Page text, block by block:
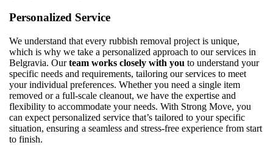
Personalized Service
We understand that every rubbish removal project is unique,
which is why we take a personalized approach to our services in
Belgravia. Ourteam works closely with you to understand your
specific needs and requirements, tailoring our services to meet
your individual preferences. Whether you need a single item
removed or a full-scale cleanout, we have the expertise and
flexibility to accommodate your needs. With Strong Move, you
can expect personalized service that’s tailored to your specific
situation, ensuring a seamless and stress-free experience from start
to finish.